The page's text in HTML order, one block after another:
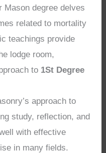
degree delves
related to mortality
teachings provide
lodge room,
to 1St Degree
approach to
study, reflection, and
with effective
in many fields.